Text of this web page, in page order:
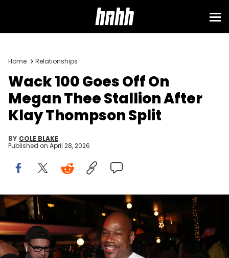
Home Relationships
Wack 100 Goes Off On
Megan Thee Stallion After
Klay Thompson Split
BY COLE BLAKE
Published on April 28, 2026
HOLLYWOOD, CA - JUNE 21: Wack 100 attends Prolific Presents The
Game "Born To Rap" listening event during BET Weekend at
Hollywood Roosevelt Hotel on June 21, 2019 in Hollywood, California.
(Photo by Johnny Nunez/WireImage)